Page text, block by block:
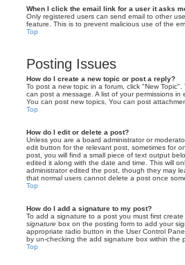
When I click the email link for a user it asks
Only registered users can send email to other
feature. This is to prevent malicious use of the
Top
Posting Issues
How do I create a new topic or post a reply?
To post a new topic in a forum, click "New
can post a message. A list of your permissions
You can post new topics, You can post
Top
How do I edit or delete a post?
Unless you are a board administrator or
edit button for the relevant post, sometimes for
post, you will find a small piece of text output
edited it along with the date and time. This will
administrator edited the post, though they may
that normal users cannot delete a post once
Top
How do I add a signature to my post?
To add a signature to a post you must first
signature box on the posting form to add your
appropriate radio button in the User Control
by un-checking the add signature box within the
Top